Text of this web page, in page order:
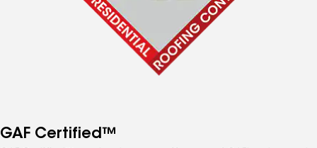
GAF Certified™